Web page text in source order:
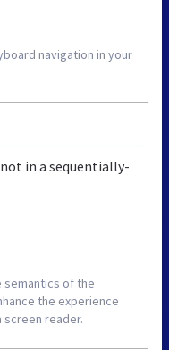
navigation in your
in a sequentially-
of the
the experience
reader.